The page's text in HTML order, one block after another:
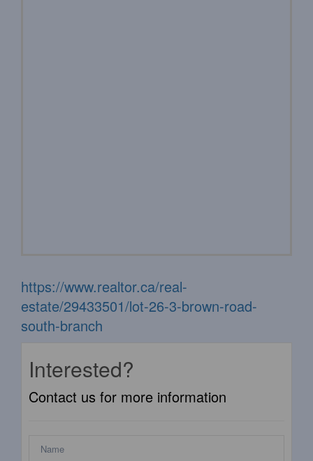
https://www.realtor.ca/real-
estate/29433501/lot-26-3-brown-road-
south-branch
Interested?
Contact us for more information